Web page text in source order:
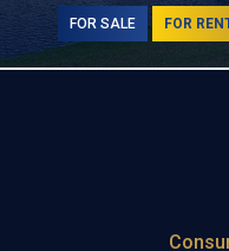
FOR SALE FOR